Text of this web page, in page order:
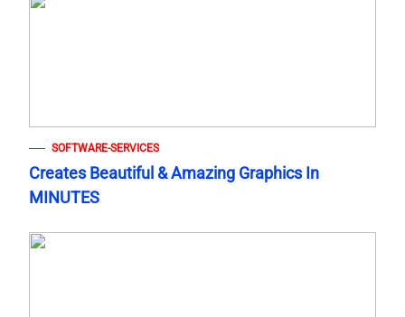
SOFTWARE-SERVICES
Creates Beautiful & Amazing Graphics In
MINUTES